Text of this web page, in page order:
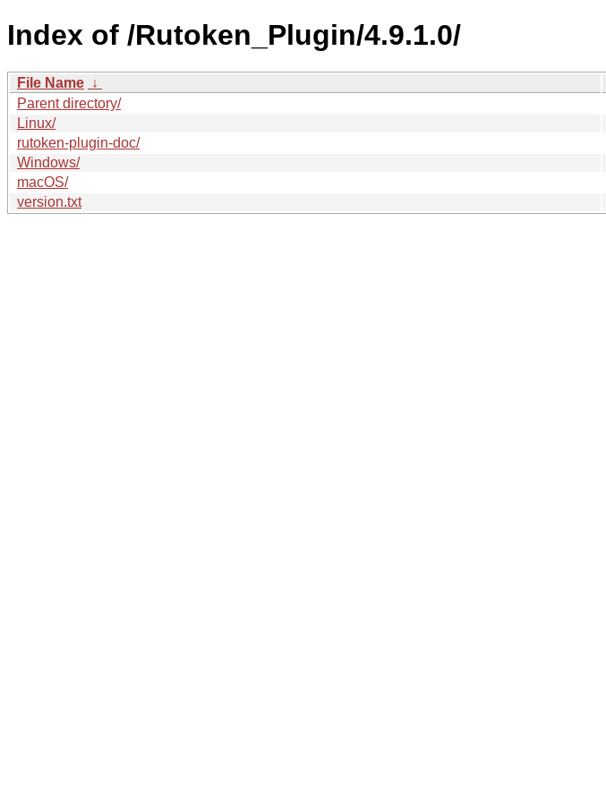
Index of /Rutoken_Plugin/4.9.1.0/
File Name ↓
Parent directory/
Linux/
rutoken-plugin-doc/
Windows/
macOS/
version.txt